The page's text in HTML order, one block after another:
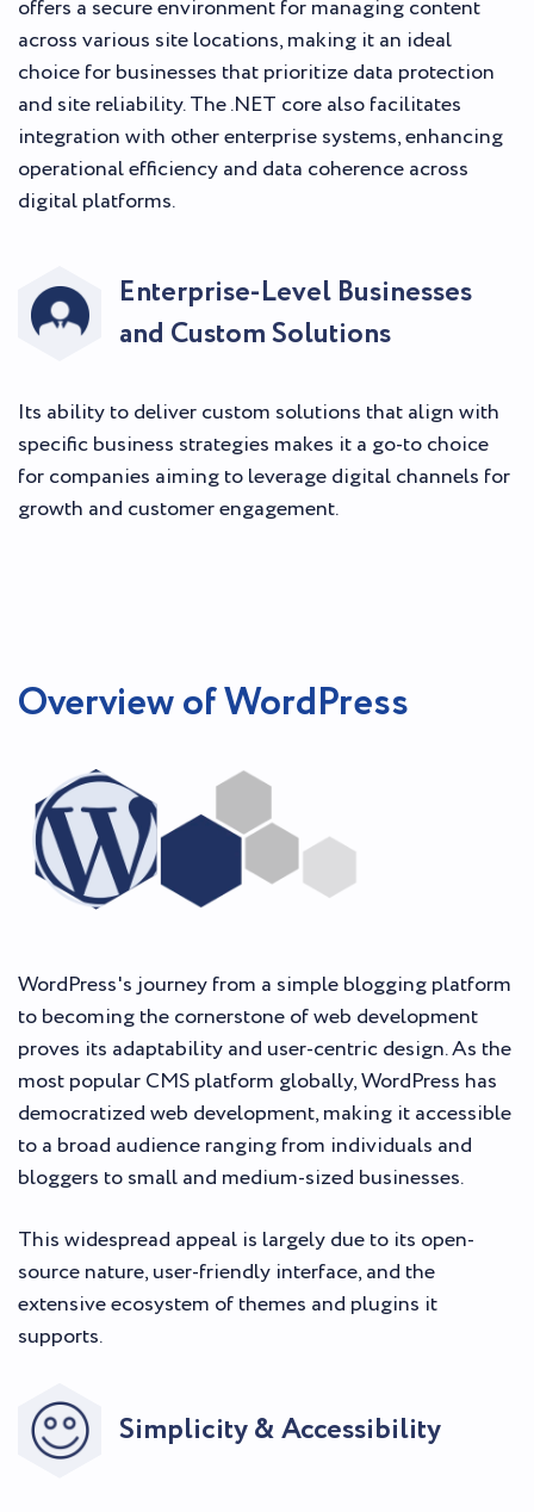
offers a secure environment for managing content
across various site locations, making it an ideal
choice for businesses that prioritize data protection
and site reliability. The .NET core also facilitates
integration with other enterprise systems, enhancing
operational efficiency and data coherence across
digital platforms.
Enterprise-Level Businesses
and Custom Solutions
Its ability to deliver custom solutions that align with
specific business strategies makes it a go-to choice
for companies aiming to leverage digital channels for
growth and customer engagement.
Overview of WordPress
WordPress's journey from a simple blogging platform
to becoming the cornerstone of web development
proves its adaptability and user-centric design. As the
most popular CMS platform globally, WordPress has
democratized web development, making it accessible
to a broad audience ranging from individuals and
bloggers to small and medium-sized businesses.
This widespread appeal is largely due to its open-
source nature, user-friendly interface, and the
extensive ecosystem of themes and plugins it
supports.
Simplicity & Accessibility